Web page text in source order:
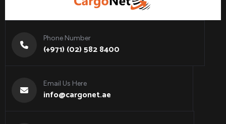
Phone Number
(+971) (02) 582 8400
Email Us Here
info@cargonet.ae